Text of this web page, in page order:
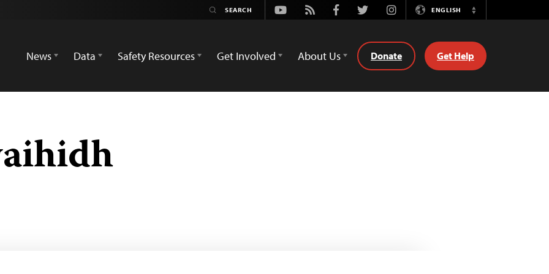
Youtube
Rss FacebookTwitterInstagramENGLISH
Switch
News
Data Safety Resources Get Involved About Us Donate Get Help